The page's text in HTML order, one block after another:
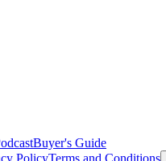
Buyer's Guide
PolicyTerms and Conditions